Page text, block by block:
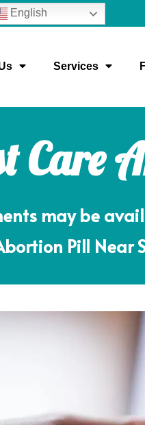
English
Services
Care
may be
Pill Near